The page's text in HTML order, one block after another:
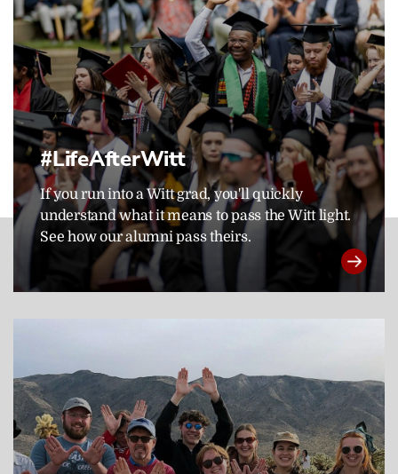
#LifeAfterWitt
If you run into a Witt grad, you'll quickly
understand what it means to pass the Witt light.
See how our alumni pass theirs.